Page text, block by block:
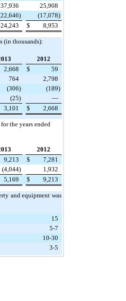
37,936
25,908
) (17,078)
24,243 $ 8,953
(in thousands):
2012
2,668 $
59
764
2,798
(306) (189)
(25)
—
3,101 $ 2,668
the years ended
2012
9,213 $
7,281
(4,044)
1,932
5,169 $ 9,213
and equipment was
15
5-7
10-30
3-5